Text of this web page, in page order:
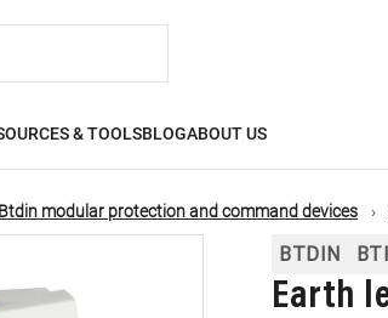
& TOOLSBLOGABOUT US
Btdin modular protection and command devices
BTDIN
Earth